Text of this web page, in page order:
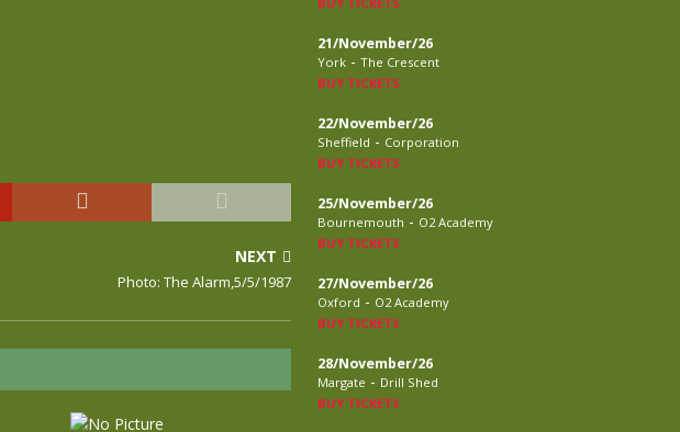
NEXT
Photo: The Alarm,5/5/1987
21/November/26
York - The Crescent
BUY TICKETS
22/November/26
Sheffield - Corporation
BUY TICKETS
25/November/26
Bournemouth - O2 Academy
BUY TICKETS
27/November/26
Oxford - O2 Academy
BUY TICKETS
28/November/26
Margate - Drill Shed
BUY TICKETS